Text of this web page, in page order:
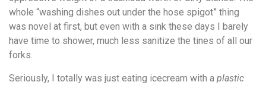
whole “washing dishes out under the hose spigot” thing
was novel at first, but even with a sink these days I barely
have time to shower, much less sanitize the tines of all our
forks.
Seriously, I totally was just eating icecream with a plastic